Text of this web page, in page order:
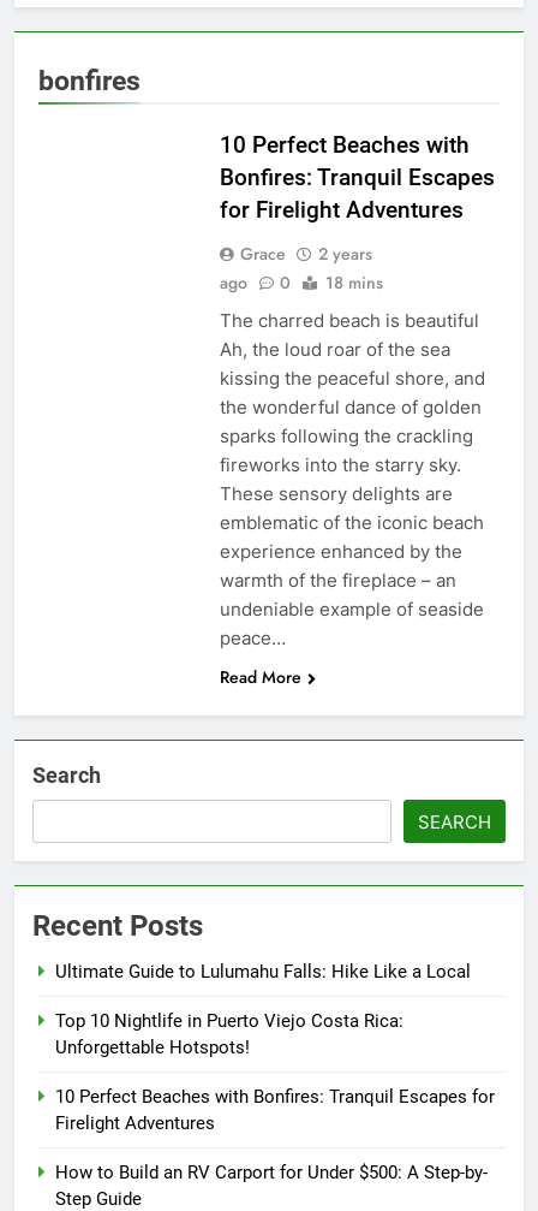
bonfires
TRAVEL BLOG
10 Perfect Beaches with
Bonfires: Tranquil Escapes
for Firelight Adventures
Grace
2 years
ago
0 18 mins
The charred beach is beautiful
Ah, the loud roar of the sea
kissing the peaceful shore, and
the wonderful dance of golden
sparks following the crackling
fireworks into the starry sky.
These sensory delights are
emblematic of the iconic beach
experience enhanced by the
warmth of the fireplace – an
undeniable example of seaside
peace…
Read More
Search
SEARCH
Recent Posts
Ultimate Guide to Lulumahu Falls: Hike Like a Local
Top 10 Nightlife in Puerto Viejo Costa Rica:
Unforgettable Hotspots!
10 Perfect Beaches with Bonfires: Tranquil Escapes for
Firelight Adventures
How to Build an RV Carport for Under $500: A Step-by-
Step Guide